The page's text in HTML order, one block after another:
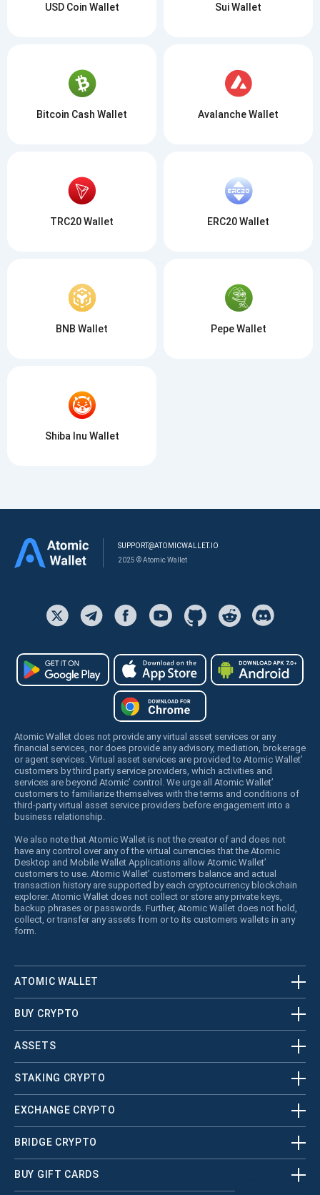
USD Coin Wallet Sui Wallet
Bitcoin Cash Wallet Avalanche Wallet
TRC20 Wallet ERC20 Wallet
BNB Wallet Pepe Wallet
Shiba Inu Wallet
SUPPORT@ATOMICWALLET.IO
2025 © Atomic Wallet
Atomic Wallet does not provide any virtual asset services or any
financial services, nor does provide any advisory, mediation, brokerage
or agent services. Virtual asset services are provided to Atomic Wallet’
customers by third party service providers, which activities and
services are beyond Atomic’ control. We urge all Atomic Wallet’
customers to familiarize themselves with the terms and conditions of
third-party virtual asset service providers before engagement into a
business relationship.
We also note that Atomic Wallet is not the creator of and does not
have any control over any of the virtual currencies that the Atomic
Desktop and Mobile Wallet Applications allow Atomic Wallet’
customers to use. Atomic Wallet’ customers balance and actual
transaction history are supported by each cryptocurrency blockchain
explorer. Atomic Wallet does not collect or store any private keys,
backup phrases or passwords. Further, Atomic Wallet does not hold,
collect, or transfer any assets from or to its customers wallets in any
form.
ATOMIC WALLET
BUY CRYPTO
ASSETS
STAKING CRYPTO
EXCHANGE CRYPTO
BRIDGE CRYPTO
BUY GIFT CARDS